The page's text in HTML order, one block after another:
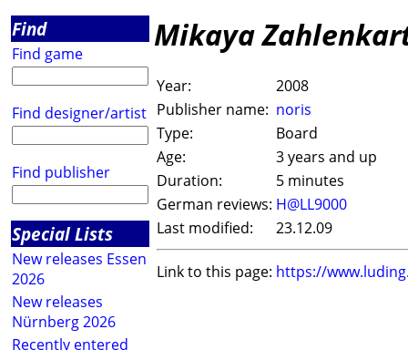
Find
Find game
Find designer/artist
Find publisher
Special Lists
New releases Essen
2026
New releases
Nürnberg 2026
Recently entered
Mikaya
Year:
2008
Publisher name: noris
Type:
Board
Age:
3 years and up
Duration:
5 minutes
German reviews: H@LL9000
Last modified:
23.12.09
Link to this page: https://